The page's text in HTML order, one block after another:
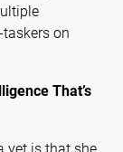
on
That’s